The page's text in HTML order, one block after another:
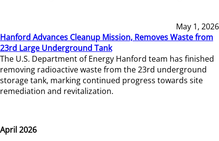
May 1, 2026
Hanford Advances Cleanup Mission, Removes Waste from
23rd Large Underground Tank
The U.S. Department of Energy Hanford team has finished
removing radioactive waste from the 23rd underground
storage tank, marking continued progress towards site
remediation and revitalization.
April 2026